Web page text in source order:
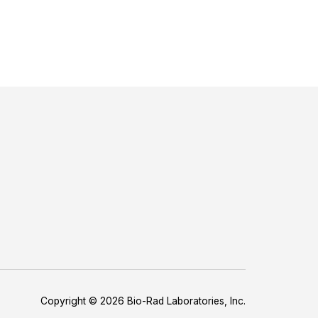
Copyright © 2026 Bio-Rad Laboratories, Inc.